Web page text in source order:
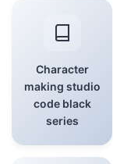
Character
making studio
code black
series